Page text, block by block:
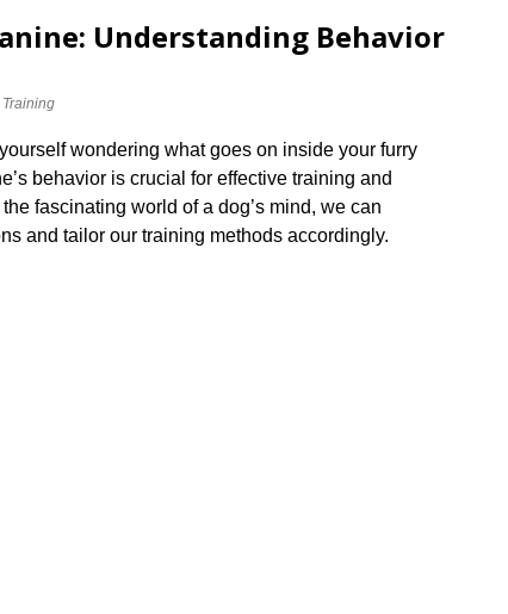
Understanding Behavior
wondering what goes on inside your furry
behavior is crucial for effective training and
fascinating world of a dog’s mind, we can
and tailor our training methods accordingly.​